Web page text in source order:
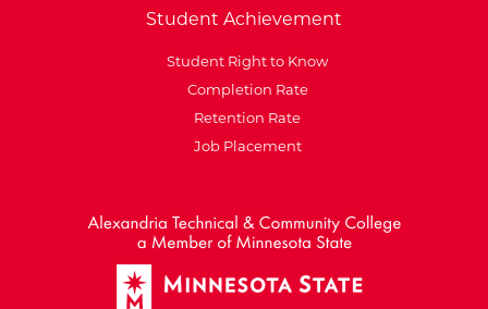
Student Achievement
Student Right to Know
Completion Rate
Retention Rate
Job Placement